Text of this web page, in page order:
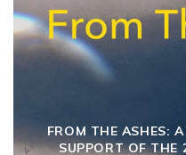
FROM THE ASHES:
SUPPORT OF THE